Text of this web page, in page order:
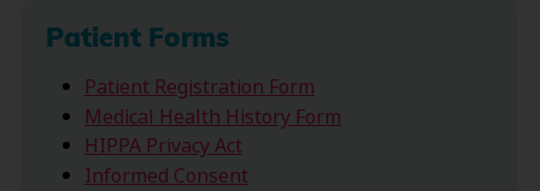
Patient Forms
Patient Registration Form
Medical Health History Form
HIPPA Privacy Act
Informed Consent